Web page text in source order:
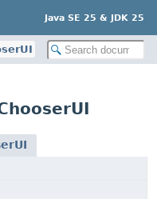
Java SE 25 & JDK 25